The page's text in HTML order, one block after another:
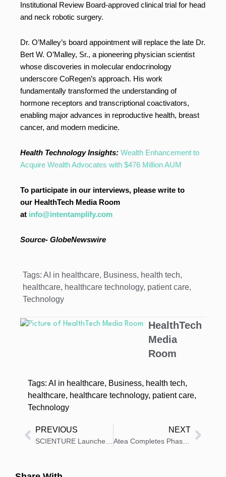
Institutional Review Board-approved clinical trial for head
and neck robotic surgery.
Dr. O’Malley’s board appointment will replace the late Dr.
Bert W. O’Malley, Sr., a pioneering physician scientist
whose discoveries in molecular endocrinology
underscore CoRegen’s approach. His work
fundamentally transformed the understanding of
hormone receptors and transcriptional coactivators,
enabling major advances in reproductive health, breast
cancer, and modern medicine.
Health Technology Insights: Wealth Enhancement to
Acquire Wealth Advocates with $476 Million AUM
To participate in our interviews, please write to
our HealthTech Media Room
at info@intentamplify.com
Source- GlobeNewswire
Tags: AI in healthcare, Business, health tech,
healthcare, healthcare technology, patient care,
Technology
HealthTech
Media
Room
Tags: AI in healthcare, Business, health tech,
healthcare, healthcare technology, patient care,
Technology
PREVIOUS NEXT
Atea Completes Phase 3 Enrollment for Hepatitis C Treatment